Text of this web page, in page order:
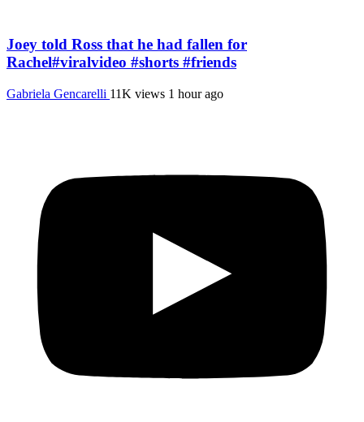
Joey told Ross that he had fallen for
Rachel#viralvideo #shorts #friends
Gabriela Gencarelli 11K views 1 hour ago